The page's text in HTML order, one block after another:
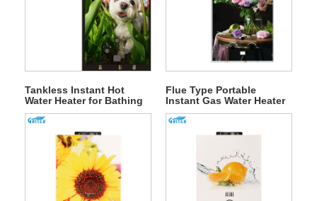
Tankless Instant Hot
Water Heater for Bathing
Flue Type Portable
Instant Gas Water Heater
for Outdoor Camping